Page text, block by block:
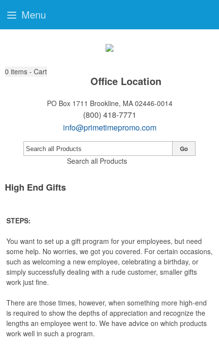
0 items - Cart
Office Location
PO Box 1711 Brookline, MA 02446-0014
(800) 418-7771
info@primetimepromo.com
Search all Products
Go
High End Gifts
STEPS:
You want to set up a gift program for your employees, but need
some help. No worries, we got you covered. For certain occasions,
such as welcoming a new employee, celebrating a birthday, or
simply successfully dealing with a rude customer, smaller gifts
work just fine.
There are those times, however, when something more high-end
is required to show the depths of appreciation and recognize the
lengths an employee went to. We have advice on which products
work well in such a program.
Menu